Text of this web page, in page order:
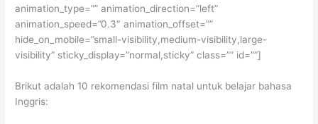
animation_type=”” animation_direction=”left”
animation_speed=”0.3″ animation_offset=””
hide_on_mobile=”small-visibility,medium-visibility,large-
visibility” sticky_display=”normal,sticky” class=”” id=””]
Brikut adalah 10 rekomendasi film natal untuk belajar bahasa
Inggris: